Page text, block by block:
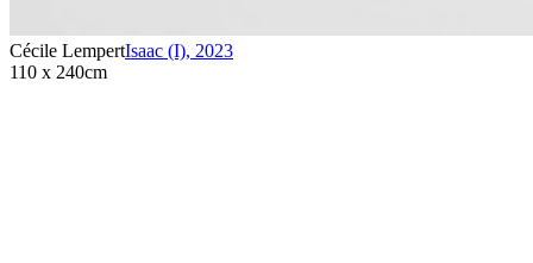
Cécile LempertIsaac (I), 2023
110 x 240cm